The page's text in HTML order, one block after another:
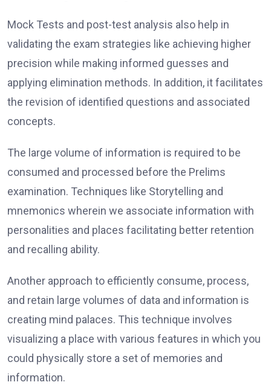
Mock Tests and post-test analysis also help in
validating the exam strategies like achieving higher
precision while making informed guesses and
applying elimination methods. In addition, it facilitates
the revision of identified questions and associated
concepts.
The large volume of information is required to be
consumed and processed before the Prelims
examination. Techniques like Storytelling and
mnemonics wherein we associate information with
personalities and places facilitating better retention
and recalling ability.
Another approach to efficiently consume, process,
and retain large volumes of data and information is
creating mind palaces. This technique involves
visualizing a place with various features in which you
could physically store a set of memories and
information.